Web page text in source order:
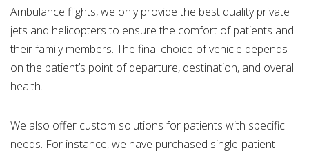
Ambulance flights, we only provide the best quality private
jets and helicopters to ensure the comfort of patients and
their family members. The final choice of vehicle depends
on the patient’s point of departure, destination, and overall
health.
We also offer custom solutions for patients with specific
needs. For instance, we have purchased single-patient